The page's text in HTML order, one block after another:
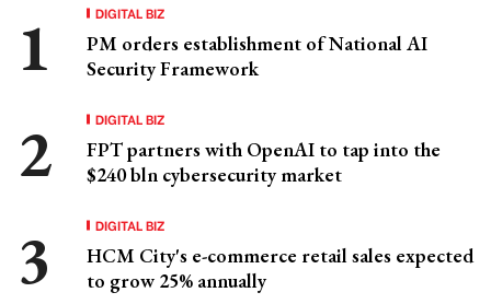
DIGITAL BIZ
PM orders establishment of National AI
Security Framework
DIGITAL BIZ
FPT partners with OpenAI to tap into the
$240 bln cybersecurity market
DIGITAL BIZ
HCM City's e-commerce retail sales expected
to grow 25% annually